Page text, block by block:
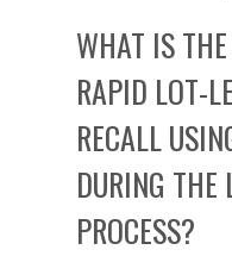
WHAT IS
RAPID LOT-
RECALL
DURING THE
PROCESS?